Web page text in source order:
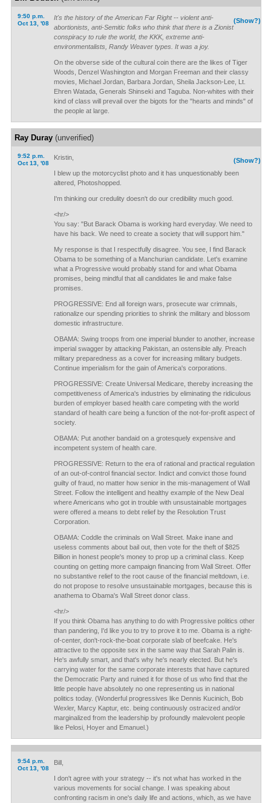
9:50 p.m.
Oct 13, '08
(Show?)
It's the history of the American Far Right -- violent anti-
abortionists, anti-Semitic folks who think that there is a Zionist
conspiracy to rule the world, the KKK, extreme anti-
environmentalists, Randy Weaver types. It was a joy.
On the obverse side of the cultural coin there are the likes of Tiger
Woods, Denzel Washington and Morgan Freeman and their classy
movies, Michael Jordan, Barbara Jordan, Sheila Jackson-Lee, Lt.
Ehren Watada, Generals Shinseki and Taguba. Non-whites with their
kind of class will prevail over the bigots for the "hearts and minds" of
the people at large.
Ray Duray(unverified)
9:52 p.m.
Oct 13, '08
(Show?)
Kristin,
I blew up the motorcyclist photo and it has unquestionably been
altered, Photoshopped.
I'm thinking our credulity doesn't do our credibility much good.
<hr/>
You say: "But Barack Obama is working hard everyday. We need to
have his back. We need to create a society that will support him."
My response is that I respectfully disagree. You see, I find Barack
Obama to be something of a Manchurian candidate. Let's examine
what a Progressive would probably stand for and what Obama
promises, being mindful that all candidates lie and make false
promises.
PROGRESSIVE: End all foreign wars, prosecute war crimnals,
rationalize our spending priorities to shrink the military and blossom
domestic infrastructure.
OBAMA: Swing troops from one imperial blunder to another, increase
imperial swagger by attacking Pakistan, an ostensible ally. Preach
military preparedness as a cover for increasing military budgets.
Continue imperialism for the gain of America's corporations.
PROGRESSIVE: Create Universal Medicare, thereby increasing the
competitiveness of America's industries by eliminating the ridiculous
burden of employer based health care competing with the world
standard of health care being a function of the not-for-profit aspect of
society.
OBAMA: Put another bandaid on a grotesquely expensive and
incompetent system of health care.
PROGRESSIVE: Return to the era of rational and practical regulation
of an out-of-control financial sector. Indict and convict those found
guilty of fraud, no matter how senior in the mis-management of Wall
Street. Follow the intelligent and healthy example of the New Deal
where Americans who got in trouble with unsustainable mortgages
were offered a means to debt relief by the Resolution Trust
Corporation.
OBAMA: Coddle the criminals on Wall Street. Make inane and
useless comments about bail out, then vote for the theft of $825
Billion in honest people's money to prop up a criminal class. Keep
counting on getting more campaign financing from Wall Street. Offer
no substantive relief to the root cause of the financial meltdown, i.e.
do not propose to resolve unsustainable mortgages, because this is
anathema to Obama's Wall Street donor class.
<hr/>
If you think Obama has anything to do with Progressive politics other
than pandering, I'd like you to try to prove it to me. Obama is a right-
of-center, don't-rock-the-boat corporate slab of beefcake. He's
attractive to the opposite sex in the same way that Sarah Palin is.
He's awfully smart, and that's why he's nearly elected. But he's
carrying water for the same corporate interests that have captured
the Democratic Party and ruined it for those of us who find that the
little people have absolutely no one representing us in national
politics today. (Wonderful progressives like Dennis Kucinich, Bob
Wexler, Marcy Kaptur, etc. being continuously ostracized and/or
marginalized from the leadership by profoundly malevolent people
like Pelosi, Hoyer and Emanuel.)
9:54 p.m.
Oct 13, '08
Bill,
I don't agree with your strategy -- it's not what has worked in the
various movements for social change. I was speaking about
confronting racism in one's daily life and actions, which, as we have